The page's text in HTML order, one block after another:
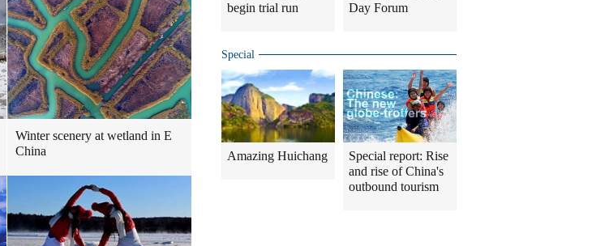
Winter scenery at wetland in E
China
begin trial run
Day Forum
Special
Amazing Huichang
Special report: Rise
and rise of China's
outbound tourism